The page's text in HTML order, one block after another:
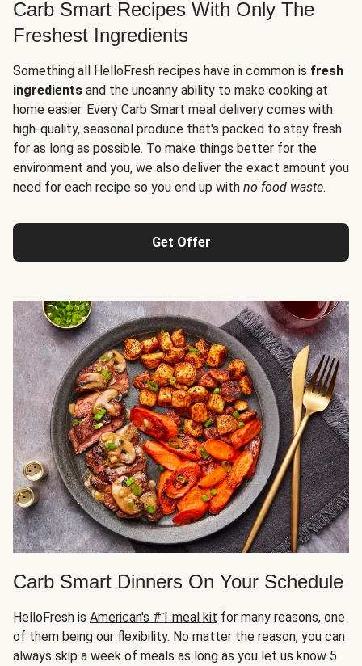
Carb Smart Recipes With Only The
Freshest Ingredients
Something all HelloFresh recipes have in common is fresh
ingredients and the uncanny ability to make cooking at
home easier. Every Carb Smart meal delivery comes with
high-quality, seasonal produce that's packed to stay fresh
for as long as possible. To make things better for the
environment and you, we also deliver the exact amount you
need for each recipe so you end up with no food waste.
Get Offer
Carb Smart Dinners On Your Schedule
HelloFresh is American's #1 meal kit for many reasons, one
of them being our flexibility. No matter the reason, you can
always skip a week of meals as long as you let us know 5